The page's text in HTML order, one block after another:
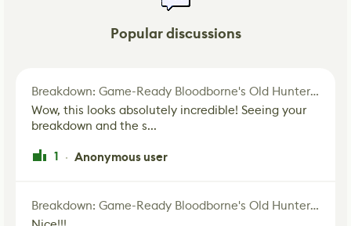
Popular discussions
Breakdown: Game-Ready Bloodborne's Old Hunter Fan Art
Wow, this looks absolutely incredible! Seeing your
breakdown and the s...
1 · Anonymous user
Breakdown: Game-Ready Bloodborne's Old Hunter Fan Art